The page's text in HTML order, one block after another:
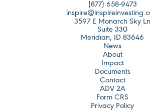
(877) 658-9473
3597 E Monarch Sky Ln
Suite 330
Meridian, ID 83646
News
About
Impact
Documents
Contact
ADV 2A
Form CRS
Privacy Policy